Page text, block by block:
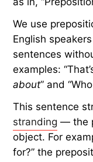
prepositions.
words that
(nouns,
Common
“with,” “on,”
Prepositions
showing
location (“The
leftatnoon”).
as in,